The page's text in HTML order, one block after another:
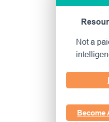
Not a
Become